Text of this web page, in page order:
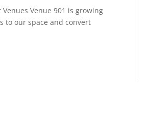
Venue 901 is growing
to our space and convert